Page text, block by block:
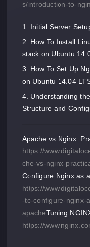
s/introduction-to-
Initial Server
How To Install
stack on Ubuntu
How To Set Up
on Ubuntu 14.04
Understanding
Structure and
Apache vs Nginx:
https://
che-vs-nginx-
Configure Nginx as
https://
-to-configure-nginx-
apacheTuning
https://